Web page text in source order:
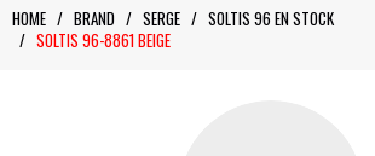
HOME / BRAND / SERGE / SOLTIS 96 EN STOCK
/ SOLTIS 96-8861 BEIGE